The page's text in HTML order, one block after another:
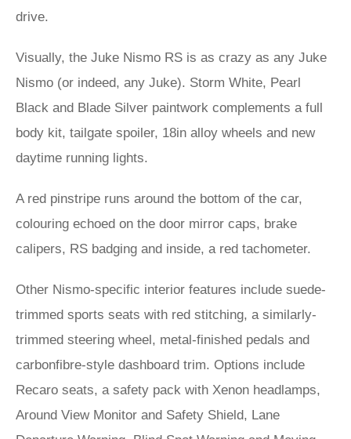
drive.
Visually, the Juke Nismo RS is as crazy as any Juke
Nismo (or indeed, any Juke). Storm White, Pearl
Black and Blade Silver paintwork complements a full
body kit, tailgate spoiler, 18in alloy wheels and new
daytime running lights.
A red pinstripe runs around the bottom of the car,
colouring echoed on the door mirror caps, brake
calipers, RS badging and inside, a red tachometer.
Other Nismo-specific interior features include suede-
trimmed sports seats with red stitching, a similarly-
trimmed steering wheel, metal-finished pedals and
carbonfibre-style dashboard trim. Options include
Recaro seats, a safety pack with Xenon headlamps,
Around View Monitor and Safety Shield, Lane